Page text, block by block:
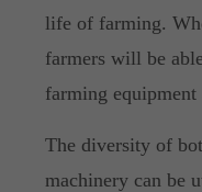
life of farming.
farmers will be
farming equipment
The diversity of
machinery can be